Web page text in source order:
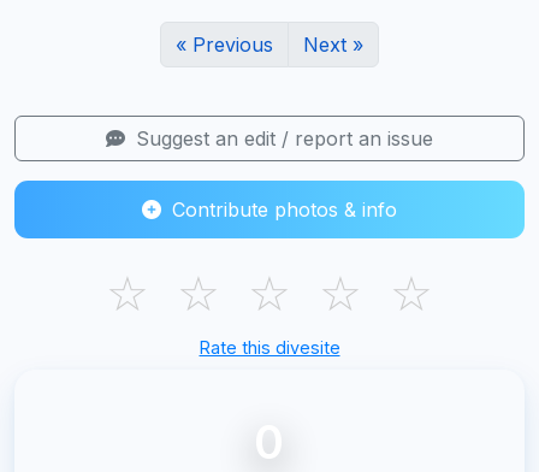
« Previous Next »
Suggest an edit / report an issue
Contribute photos & info
☆ ☆ ☆ ☆ ☆
Rate this divesite
0